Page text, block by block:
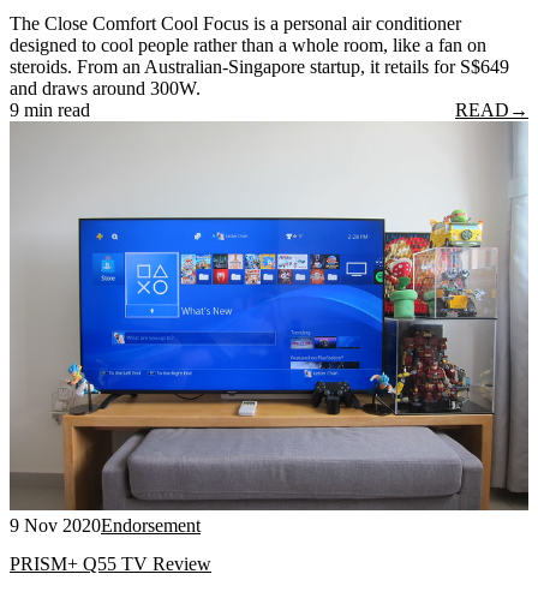
The Close Comfort Cool Focus is a personal air conditioner
designed to cool people rather than a whole room, like a fan on
steroids. From an Australian-Singapore startup, it retails for S$649
and draws around 300W.
9 min read
READ →
9 Nov 2020Endorsement
PRISM+ Q55 TV Review